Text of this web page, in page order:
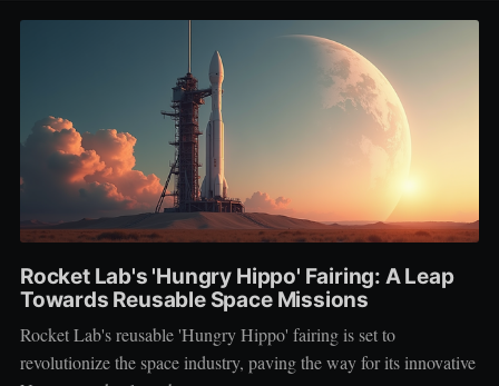
Rocket Lab's 'Hungry Hippo' Fairing: A Leap
Towards Reusable Space Missions
Rocket Lab's reusable 'Hungry Hippo' fairing is set to
revolutionize the space industry, paving the way for its innovative